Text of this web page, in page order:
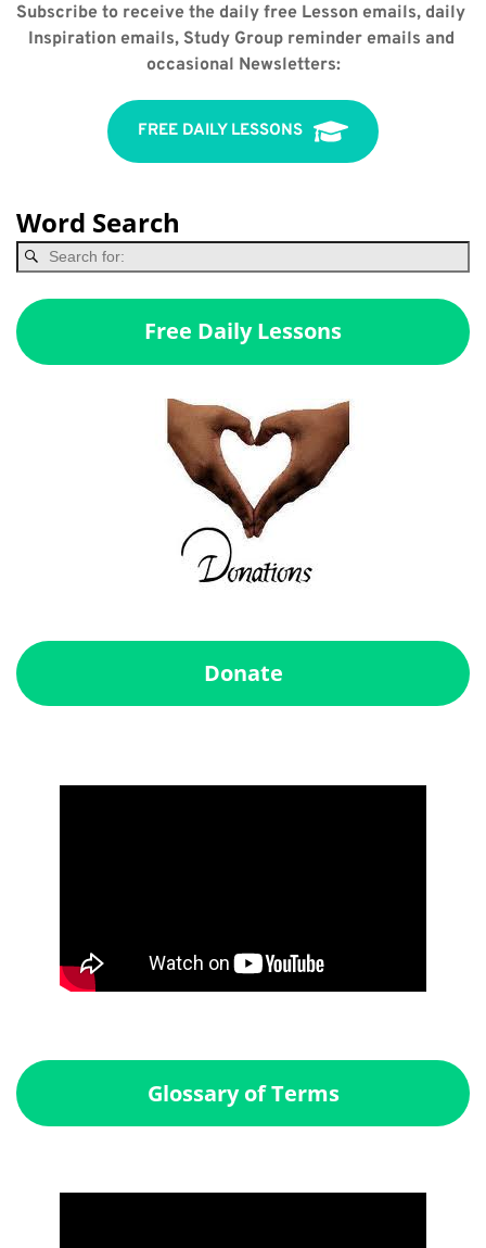
Subscribe to receive the daily free Lesson emails, daily
Inspiration emails, Study Group reminder emails and
occasional Newsletters:
FREE DAILY LESSONS
Word Search
Free Daily Lessons
Donate
Glossary of Terms